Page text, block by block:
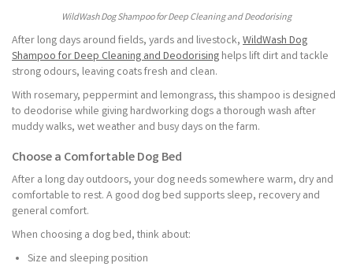
WildWash Dog Shampoo for Deep Cleaning and Deodorising
After long days around fields, yards and livestock, WildWash Dog
Shampoo for Deep Cleaning and Deodorising helps lift dirt and tackle
strong odours, leaving coats fresh and clean.
With rosemary, peppermint and lemongrass, this shampoo is designed
to deodorise while giving hardworking dogs a thorough wash after
muddy walks, wet weather and busy days on the farm.
Choose a Comfortable Dog Bed
After a long day outdoors, your dog needs somewhere warm, dry and
comfortable to rest. A good dog bed supports sleep, recovery and
general comfort.
When choosing a dog bed, think about:
Size and sleeping position